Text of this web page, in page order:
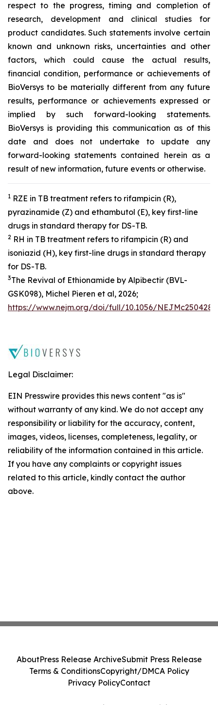
respect to the progress, timing and completion of
research, development and clinical studies for
product candidates. Such statements involve certain
known and unknown risks, uncertainties and other
factors, which could cause the actual results,
financial condition, performance or achievements of
BioVersys to be materially different from any future
results, performance or achievements expressed or
implied by such forward-looking statements.
BioVersys is providing this communication as of this
date and does not undertake to update any
forward-looking statements contained herein as a
result of new information, future events or otherwise.
1 RZE in TB treatment refers to rifampicin (R),
pyrazinamide (Z) and ethambutol (E), key first-line
drugs in standard therapy for DS-TB.
2 RH in TB treatment refers to rifampicin (R) and
isoniazid (H), key first-line drugs in standard therapy
for DS-TB.
3The Revival of Ethionamide by Alpibectir (BVL-
GSK098), Michel Pieren et al, 2026;
https://www.nejm.org/doi/full/10.1056/NEJMc2504287
Legal Disclaimer:
EIN Presswire provides this news content "as is"
without warranty of any kind. We do not accept any
responsibility or liability for the accuracy, content,
images, videos, licenses, completeness, legality, or
reliability of the information contained in this article.
If you have any complaints or copyright issues
related to this article, kindly contact the author
above.
AboutPress Release ArchiveSubmit Press Release
Terms & ConditionsCopyright/DMCA Policy
Privacy PolicyContact